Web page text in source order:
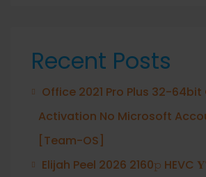
Recent Posts
Office 2021 Pro Plus 32-64bit
Activation No Microsoft
[Team-OS]
Elijah Peel 2026 2160𝚙 HEVC